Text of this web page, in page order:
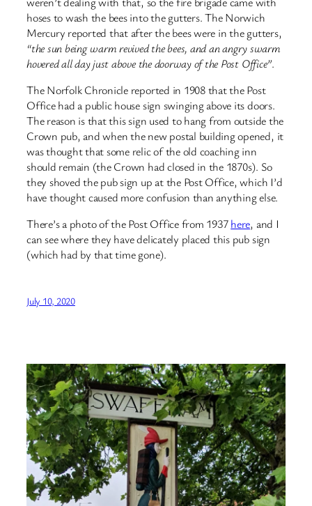
hoses to wash the bees into the gutters. The Norwich
Mercury reported that after the bees were in the gutters,
“the sun being warm revived the bees, and an angry swarm
hovered all day just above the doorway of the Post Office”.
The Norfolk Chronicle reported in 1908 that the Post
Office had a public house sign swinging above its doors.
The reason is that this sign used to hang from outside the
Crown pub, and when the new postal building opened, it
was thought that some relic of the old coaching inn
should remain (the Crown had closed in the 1870s). So
they shoved the pub sign up at the Post Office, which I’d
have thought caused more confusion than anything else.
There’s a photo of the Post Office from 1937here, and I
can see where they have delicately placed this pub sign
(which had by that time gone).
July 10, 2020